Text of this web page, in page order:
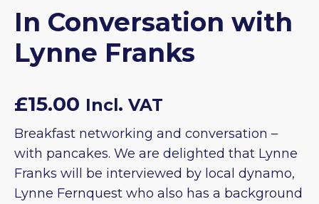
In Conversation with
Lynne Franks
£15.00 Incl. VAT
Breakfast networking and conversation –
with pancakes. We are delighted that Lynne
Franks will be interviewed by local dynamo,
Lynne Fernquest who also has a background